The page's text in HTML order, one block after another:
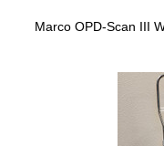
Marco OPD-Scan III